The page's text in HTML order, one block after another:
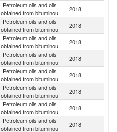
Petroleum oils and oils
obtained from bituminou
2018
Petroleum oils and oils
obtained from bituminou
2018
Petroleum oils and oils
obtained from bituminou
2018
Petroleum oils and oils
obtained from bituminou
2018
Petroleum oils and oils
obtained from bituminou
2018
Petroleum oils and oils
obtained from bituminou
2018
Petroleum oils and oils
obtained from bituminou
2018
Petroleum oils and oils
obtained from bituminou
2018